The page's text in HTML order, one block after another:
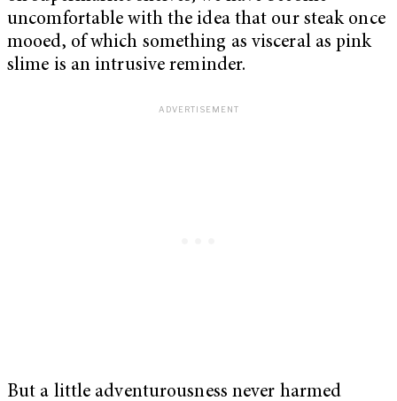
uncomfortable with the idea that our steak once
mooed, of which something as visceral as pink
slime is an intrusive reminder.
But a little adventurousness never harmed